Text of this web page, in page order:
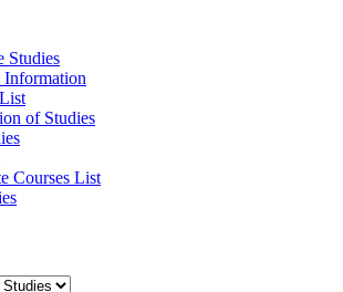
Studies
Information
of Studies
Courses List